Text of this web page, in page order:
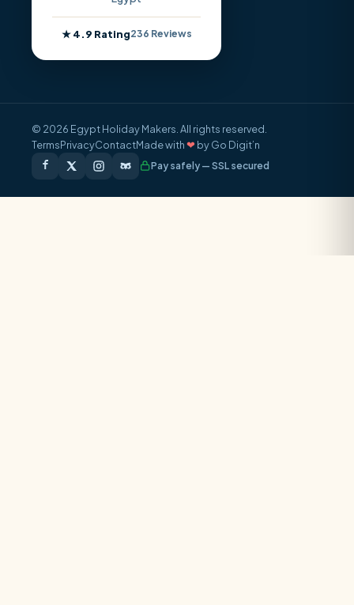
★ 4.9 Rating236 Reviews
© 2026 Egypt Holiday Makers. All rights reserved.
TermsPrivacyContactMade with❤ by Go Digit’n
Pay safely — SSL secured